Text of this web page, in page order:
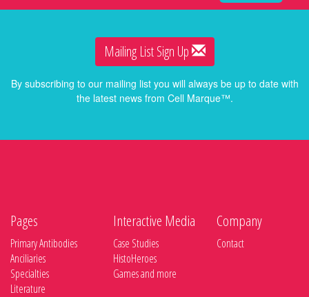
Mailing List Sign Up
By subscribing to our mailing list you will always be up to date with
the latest news from Cell Marque™.
Pages
Primary Antibodies
Anciliaries
Specialties
Literature
Interactive Media
Case Studies
HistoHeroes
Games and more
Company
Contact